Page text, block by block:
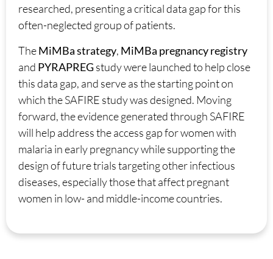
researched, presenting a critical data gap for this
often-neglected group of patients.
TheMiMBa strategy, MiMBa pregnancy registry
and PYRAPREGstudy were launched to help close
this data gap, and serve as the starting point on
which the SAFIRE study was designed. Moving
forward, the evidence generated through SAFIRE
will help address the access gap for women with
malaria in early pregnancy while supporting the
design of future trials targeting other infectious
diseases, especially those that affect pregnant
women in low- and middle-income countries.